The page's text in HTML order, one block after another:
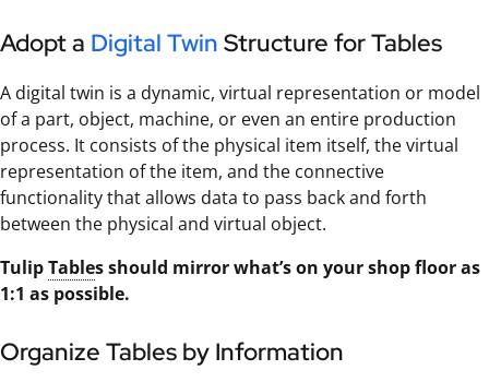
Adopt a Digital Twin Structure for Tables
A digital twin is a dynamic, virtual representation or model
of a part, object, machine, or even an entire production
process. It consists of the physical item itself, the virtual
representation of the item, and the connective
functionality that allows data to pass back and forth
between the physical and virtual object.
TulipTables should mirror what’s on your shop floor as
1:1 as possible.
Organize Tables by Information